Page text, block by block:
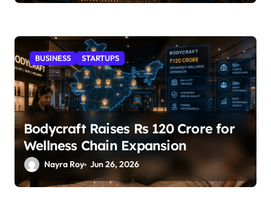
BUSINESS STARTUPS
Bodycraft Raises Rs 120 Crore for
Wellness Chain Expansion
Nayra Roy Jun 26, 2026